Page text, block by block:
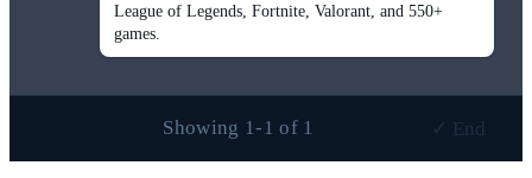
League of Legends, Fortnite, Valorant, and 550+
games.
Showing 1-1 of 1 ✓ End